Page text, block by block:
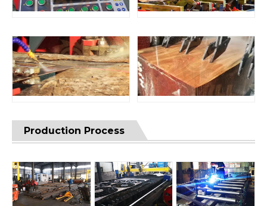
Production Process